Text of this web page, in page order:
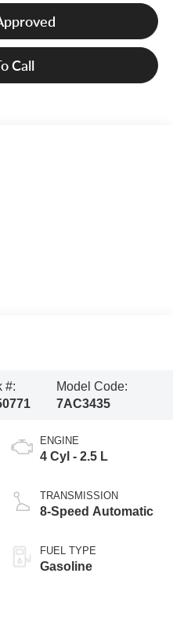
Call
#:
Model Code:
7AC3435
ENGINE
4 Cyl - 2.5 L
TRANSMISSION
8-Speed Automatic
FUEL TYPE
Gasoline